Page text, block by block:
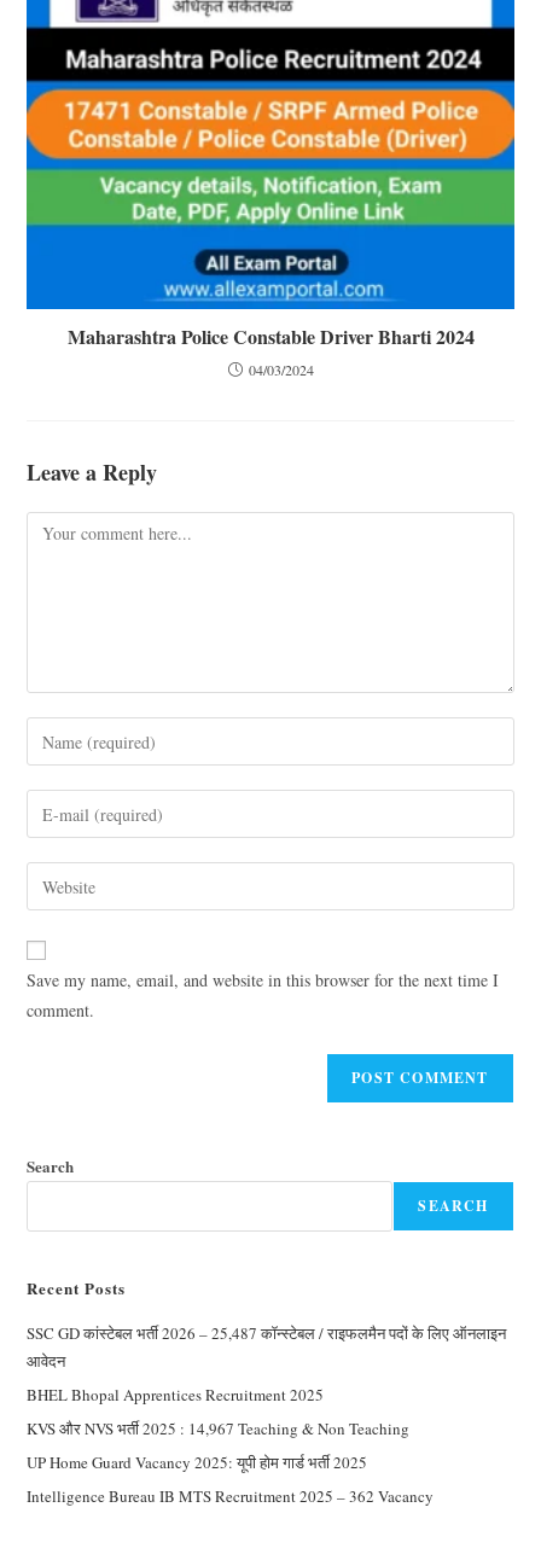
Maharashtra Police Constable Driver Bharti 2024
04/03/2024
Leave a Reply
Save my name, email, and website in this browser for the next time I
comment.
Search
SEARCH
Recent Posts
SSC GD कांस्टेबल भर्ती 2026 – 25,487 कॉन्स्टेबल / राइफलमैन पदों के लिए ऑनलाइन
आवेदन
BHEL Bhopal Apprentices Recruitment 2025
KVS और NVS भर्ती 2025 : 14,967 Teaching & Non Teaching
UP Home Guard Vacancy 2025: यूपी होम गार्ड भर्ती 2025
Intelligence Bureau IB MTS Recruitment 2025 – 362 Vacancy